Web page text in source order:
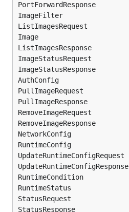
PortForwardResponse
ImageFilter
ListImagesRequest
Image
ListImagesResponse
ImageStatusRequest
ImageStatusResponse
AuthConfig
PullImageRequest
PullImageResponse
RemoveImageRequest
RemoveImageResponse
NetworkConfig
RuntimeConfig
UpdateRuntimeConfigRequest
UpdateRuntimeConfigResponse
RuntimeCondition
RuntimeStatus
StatusRequest
StatusResponse